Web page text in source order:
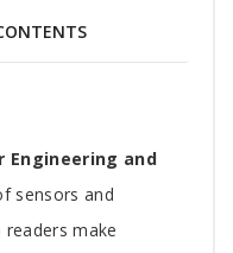
Engineering and
sensors and
make